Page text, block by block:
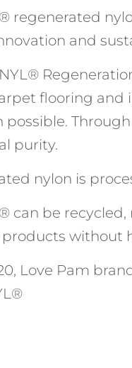
regenerated
and
flooring and
possible.
purity.
nylon is
can be
without
Love Pam